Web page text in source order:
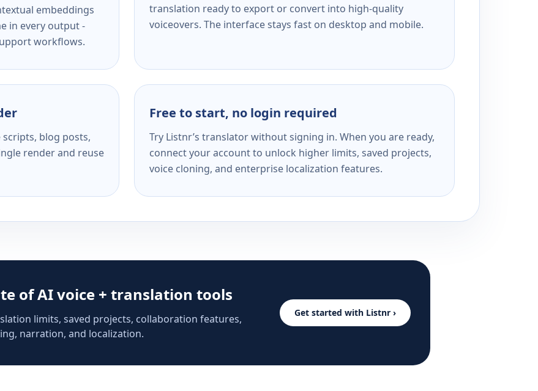
embeddings
in every output -
workflows.
translation ready to export or convert into high-quality
voiceovers. The interface stays fast on desktop and mobile.
blog posts,
render and reuse
Free to start, no login required
Try Listnr’s translator without signing in. When you are ready,
connect your account to unlock higher limits, saved projects,
voice cloning, and enterprise localization features.
of AI voice + translation tools
limits, saved projects, collaboration features,
narration, and localization.
Get started with Listnr ›